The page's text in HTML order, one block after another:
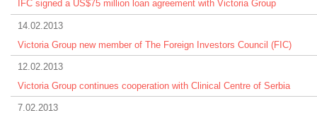
IFC signed a US$75 million loan agreement with Victoria Group
14.02.2013
Victoria Group new member of The Foreign Investors Council (FIC)
12.02.2013
Victoria Group continues cooperation with Clinical Centre of Serbia
7.02.2013